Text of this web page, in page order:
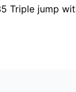
Triple jump